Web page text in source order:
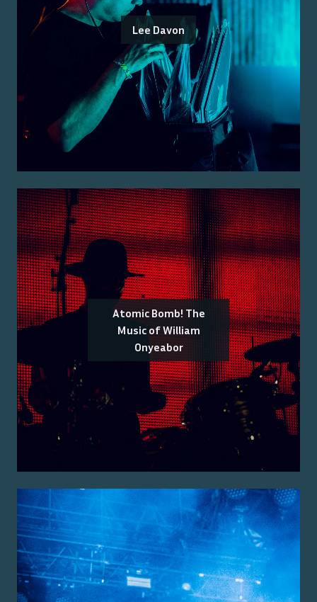
Lee Davon
Atomic Bomb! The
Music of William
Onyeabor